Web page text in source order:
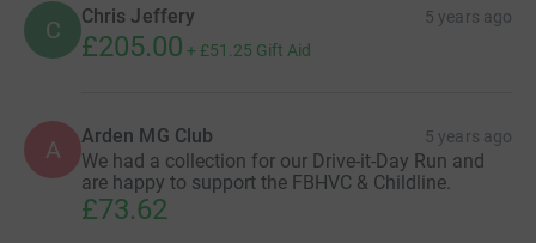
C Chris Jeffery 5 years ago
£205.00 + £51.25 Gift Aid
A Arden MG Club 5 years ago
We had a collection for our Drive-it-Day Run and
are happy to support the FBHVC & Childline.
£73.62